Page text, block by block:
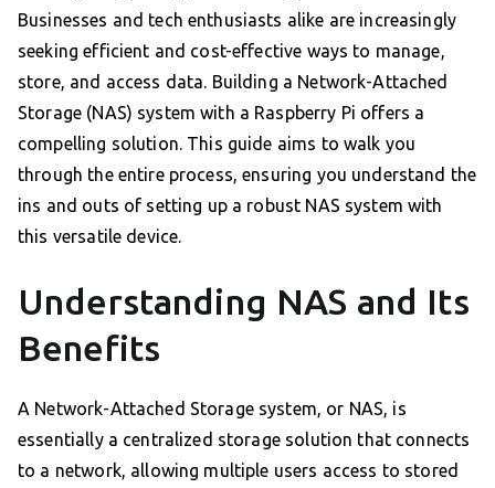
Businesses and tech enthusiasts alike are increasingly
seeking efficient and cost-effective ways to manage,
store, and access data. Building a Network-Attached
Storage (NAS) system with a Raspberry Pi offers a
compelling solution. This guide aims to walk you
through the entire process, ensuring you understand the
ins and outs of setting up a robust NAS system with
this versatile device.
Understanding NAS and Its
Benefits
A Network-Attached Storage system, or NAS, is
essentially a centralized storage solution that connects
to a network, allowing multiple users access to stored